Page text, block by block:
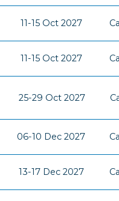
11-15 Oct 2027
11-15 Oct 2027
25-29 Oct 2027
06-10 Dec 2027
13-17 Dec 2027